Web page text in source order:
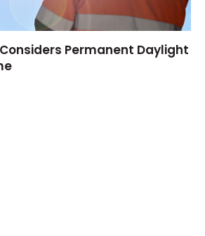
Permanent Daylight